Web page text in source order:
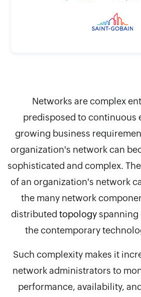
Networks are complex
predisposed to continuous
growing business
organization's network can
sophisticated and complex.
of an organization's network
the many network
distributed topologyspanning
the contemporary
Such complexity makes it
network administrators to
performance, availability,